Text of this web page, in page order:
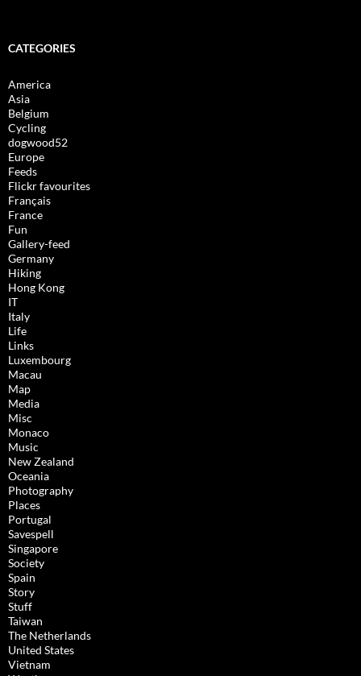
CATEGORIES
America
Asia
Belgium
Cycling
dogwood52
Europe
Feeds
Flickr favourites
Français
France
Fun
Gallery-feed
Germany
Hiking
Hong Kong
IT
Italy
Life
Links
Luxembourg
Macau
Map
Media
Misc
Monaco
Music
New Zealand
Oceania
Photography
Places
Portugal
Savespell
Singapore
Society
Spain
Story
Stuff
Taiwan
The Netherlands
United States
Vietnam